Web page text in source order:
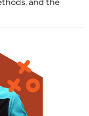
and the